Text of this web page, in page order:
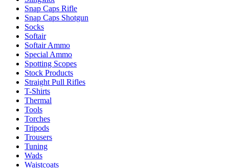
Snap Caps Rifle
Snap Caps Shotgun
Socks
Softair
Softair Ammo
Special Ammo
Spotting Scopes
Stock Products
Straight Pull Rifles
T-Shirts
Thermal
Tools
Torches
Tripods
Trousers
Tuning
Wads
Waistcoats